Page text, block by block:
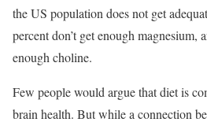
the US population does not get
percent don’t get enough magnesium,
enough choline.
Few people would argue that diet is
brain health. But while a connection